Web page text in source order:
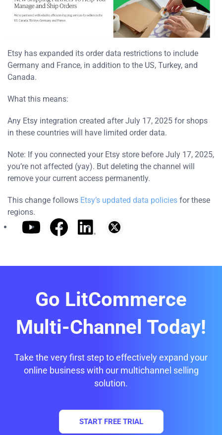
Etsy has expanded its order data restrictions to include
Germany and France, in addition to the US, Turkey, and
Canada.
What this means:
Any Etsy integration created after July 17, 2025 for shops
in these countries will have limited order data.
Note: If you connected your Etsy store before July 17, 2025,
you’re not affected (yay). But deleting the channel will
remove your current access permanently.
This change follows Etsy’s updated data policies for these
regions.
Go LitCommerce
Multi-Channel Today!
Take the very first step to effectively expand your
online business with our multichannel selling
solution.
START FREE TRIAL